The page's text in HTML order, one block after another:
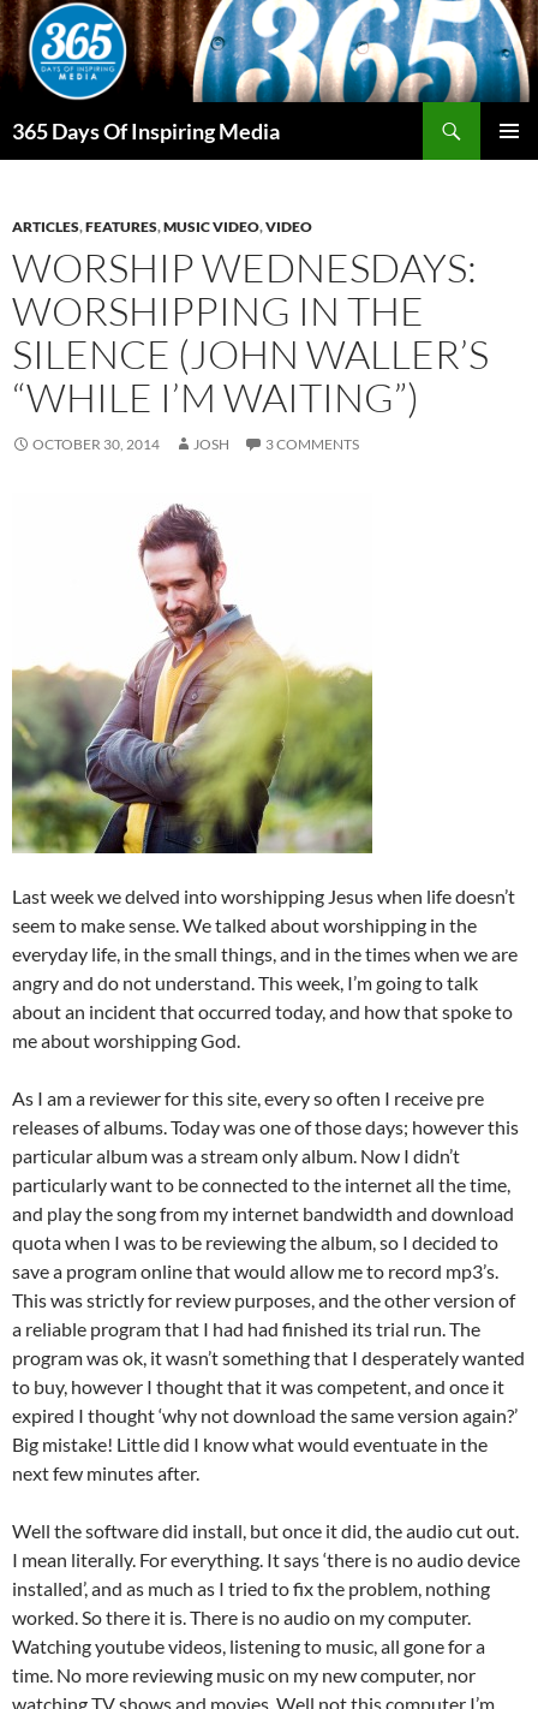
Skip
to
content
365 Days Of Inspiring Media
ARTICLES,FEATURES,MUSIC VIDEO,VIDEO
WORSHIP WEDNESDAYS:
WORSHIPPING IN THE
SILENCE (JOHN WALLER’S
“WHILE I’M WAITING”)
OCTOBER 30, 2014 JOSH 3 COMMENTS
Last week we delved into worshipping Jesus when life doesn’t
seem to make sense. We talked about worshipping in the
everyday life, in the small things, and in the times when we are
angry and do not understand. This week, I’m going to talk
about an incident that occurred today, and how that spoke to
me about worshipping God.
As I am a reviewer for this site, every so often I receive pre
releases of albums. Today was one of those days; however this
particular album was a stream only album. Now I didn’t
particularly want to be connected to the internet all the time,
and play the song from my internet bandwidth and download
quota when I was to be reviewing the album, so I decided to
save a program online that would allow me to record mp3’s.
This was strictly for review purposes, and the other version of
a reliable program that I had had finished its trial run. The
program was ok, it wasn’t something that I desperately wanted
to buy, however I thought that it was competent, and once it
expired I thought ‘why not download the same version again?’
Big mistake! Little did I know what would eventuate in the
next few minutes after.
Well the software did install, but once it did, the audio cut out.
I mean literally. For everything. It says ‘there is no audio device
installed’, and as much as I tried to fix the problem, nothing
worked. So there it is. There is no audio on my computer.
Watching youtube videos, listening to music, all gone for a
time. No more reviewing music on my new computer, nor
watching TV shows and movies. Well not this computer I’m